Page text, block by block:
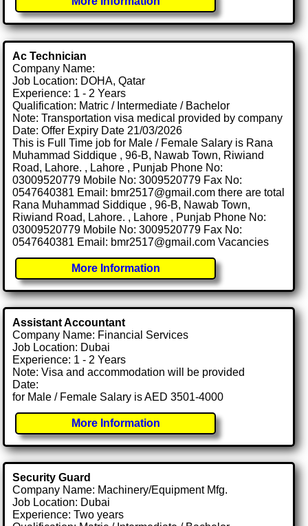
Ac Technician
Company Name:
Job Location: DOHA, Qatar
Experience: 1 - 2 Years
Qualification: Matric / Intermediate / Bachelor
Note: Transportation visa medical provided by company
Date: Offer Expiry Date 21/03/2026
This is Full Time job for Male / Female Salary is Rana
Muhammad Siddique , 96-B, Nawab Town, Riwiand
Road, Lahore. , Lahore , Punjab Phone No:
03009520779 Mobile No: 3009520779 Fax No:
0547640381 Email: bmr2517@gmail.com there are total
Rana Muhammad Siddique , 96-B, Nawab Town,
Riwiand Road, Lahore. , Lahore , Punjab Phone No:
03009520779 Mobile No: 3009520779 Fax No:
0547640381 Email: bmr2517@gmail.com Vacancies
More Information
Assistant Accountant
Company Name: Financial Services
Job Location: Dubai
Experience: 1 - 2 Years
Note: Visa and accommodation will be provided
Date:
for Male / Female Salary is AED 3501-4000
More Information
Security Guard
Company Name: Machinery/Equipment Mfg.
Job Location: Dubai
Experience: Two years